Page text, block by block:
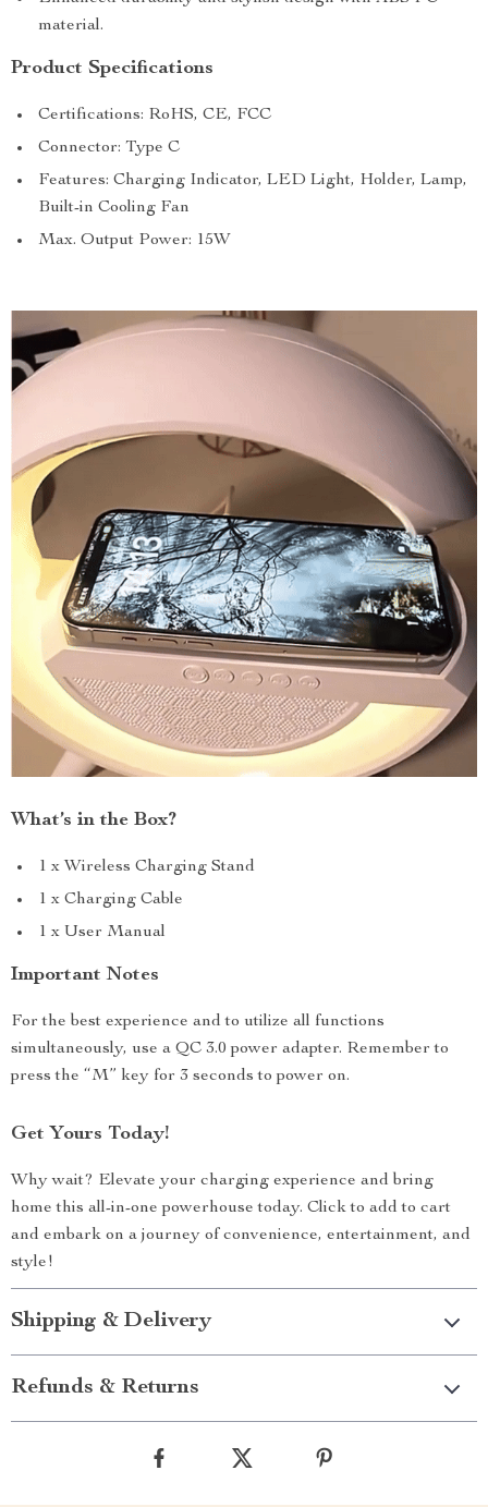
material.
Product Specifications
Certifications: RoHS, CE, FCC
Connector: Type C
Features: Charging Indicator, LED Light, Holder, Lamp,
Built-in Cooling Fan
Max. Output Power: 15W
What’s in the Box?
1 x Wireless Charging Stand
1 x Charging Cable
1 x User Manual
Important Notes
For the best experience and to utilize all functions
simultaneously, use a QC 3.0 power adapter. Remember to
press the “M” key for 3 seconds to power on.
Get Yours Today!
Why wait? Elevate your charging experience and bring
home this all-in-one powerhouse today. Click to add to cart
and embark on a journey of convenience, entertainment, and
style!
Shipping & Delivery
Refunds & Returns